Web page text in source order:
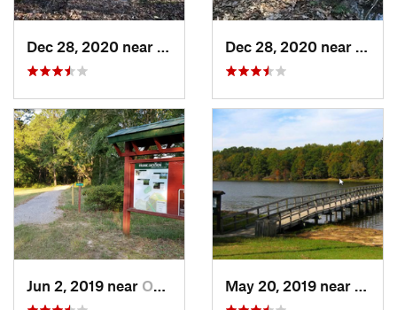
Indian…, AL
Jun 2, 2019 near Opp, AL